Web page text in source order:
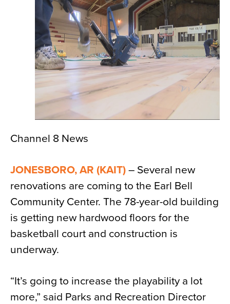
Channel 8 News
JONESBORO, AR (KAIT) – Several new
renovations are coming to the Earl Bell
Community Center. The 78-year-old building
is getting new hardwood floors for the
basketball court and construction is
underway.
“It’s going to increase the playability a lot
more,” said Parks and Recreation Director
Contact